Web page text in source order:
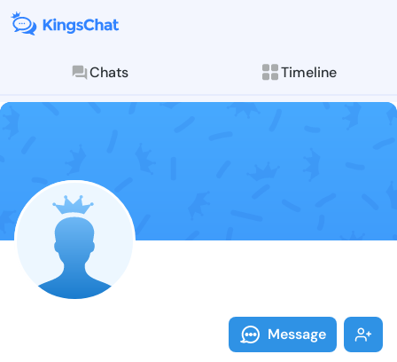
Chats Timeline
Follow
Explore posts &
Message